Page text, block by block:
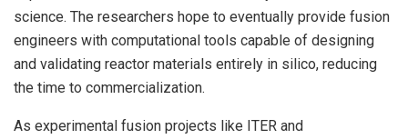
science. The researchers hope to eventually provide fusion
engineers with computational tools capable of designing
and validating reactor materials entirely in silico, reducing
the time to commercialization.
As experimental fusion projects like ITER and